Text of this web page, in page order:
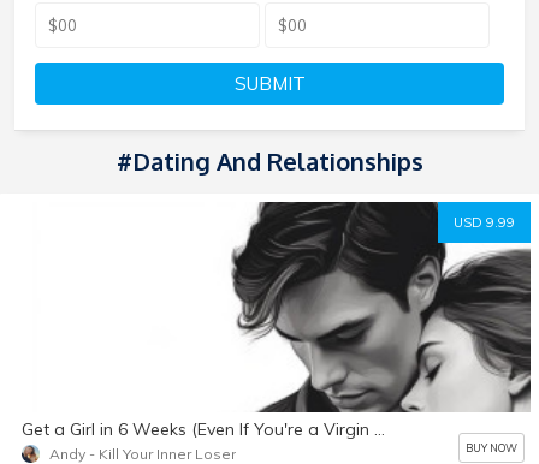
SUBMIT
#Dating And Relationships
USD 9.99
Get a Girl in 6 Weeks (Even If You're a Virgin or Inexperienced)
Andy - Kill Your Inner Loser BUY NOW